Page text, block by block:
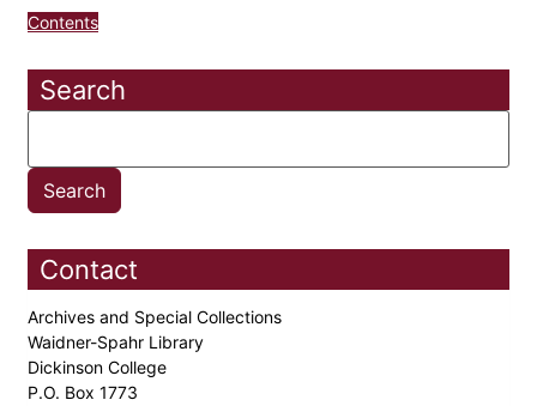
Contents
Search
Contact
Archives and Special Collections
Waidner-Spahr Library
Dickinson College
P.O. Box 1773